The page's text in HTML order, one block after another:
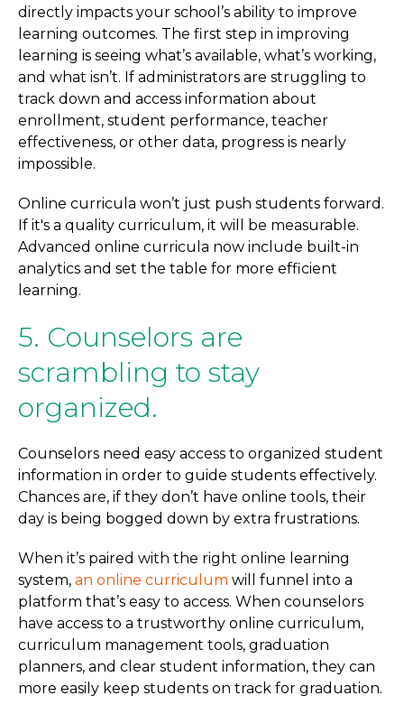
directly impacts your school’s ability to improve
learning outcomes. The first step in improving
learning is seeing what’s available, what’s working,
and what isn’t. If administrators are struggling to
track down and access information about
enrollment, student performance, teacher
effectiveness, or other data, progress is nearly
impossible.
Online curricula won’t just push students forward.
If it's a quality curriculum, it will be measurable.
Advanced online curricula now include built-in
analytics and set the table for more efficient
learning.
5. Counselors are
scrambling to stay
organized.
Counselors need easy access to organized student
information in order to guide students effectively.
Chances are, if they don’t have online tools, their
day is being bogged down by extra frustrations.
When it’s paired with the right online learning
system, an online curriculum will funnel into a
platform that’s easy to access. When counselors
have access to a trustworthy online curriculum,
curriculum management tools, graduation
planners, and clear student information, they can
more easily keep students on track for graduation.